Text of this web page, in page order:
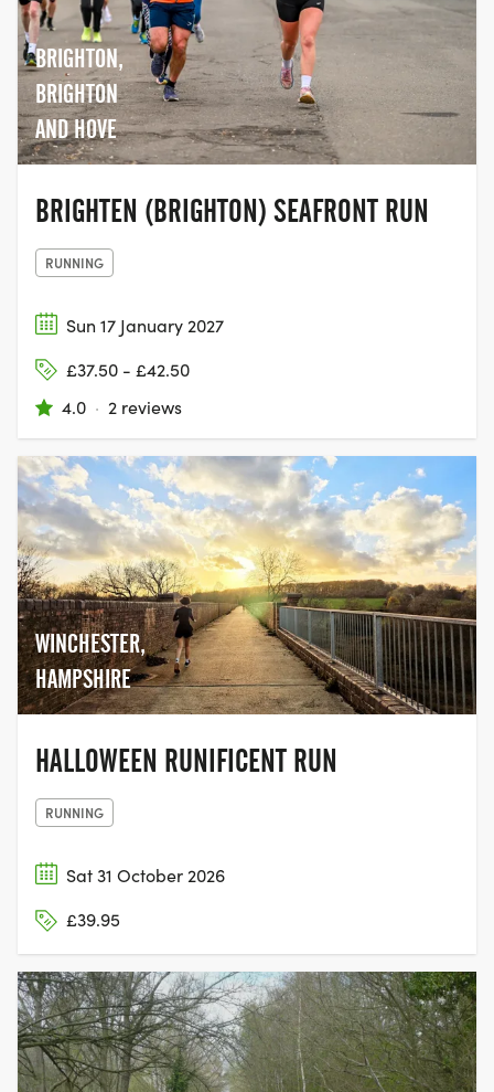
BRIGHTON,
BRIGHTON
AND HOVE
BRIGHTEN (BRIGHTON) SEAFRONT RUN
RUNNING
Sun 17 January 2027
£37.50 - £42.50
4.0 · 2 reviews
WINCHESTER,
HAMPSHIRE
HALLOWEEN RUNIFICENT RUN
RUNNING
Sat 31 October 2026
£39.95